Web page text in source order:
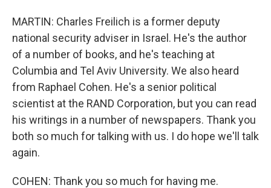
MARTIN: Charles Freilich is a former deputy
national security adviser in Israel. He's the author
of a number of books, and he's teaching at
Columbia and Tel Aviv University. We also heard
from Raphael Cohen. He's a senior political
scientist at the RAND Corporation, but you can read
his writings in a number of newspapers. Thank you
both so much for talking with us. I do hope we'll talk
again.
COHEN: Thank you so much for having me.